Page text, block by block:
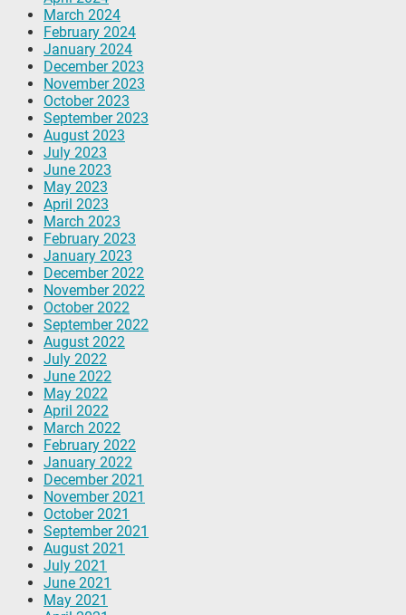
March 2024
February 2024
January 2024
December 2023
November 2023
October 2023
September 2023
August 2023
July 2023
June 2023
May 2023
April 2023
March 2023
February 2023
January 2023
December 2022
November 2022
October 2022
September 2022
August 2022
July 2022
June 2022
May 2022
April 2022
March 2022
February 2022
January 2022
December 2021
November 2021
October 2021
September 2021
August 2021
July 2021
June 2021
May 2021